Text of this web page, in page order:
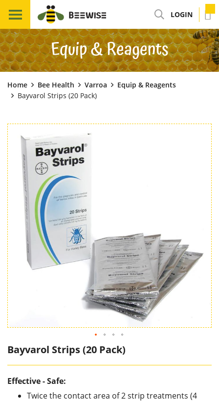
LOGIN
Equip & Reagents
Home Bee Health Varroa
Equip & Reagents
Bayvarol Strips (20 Pack)
Bayvarol Strips (20 Pack)
Effective - Safe:
Twice the contact area of 2 strip treatments (4